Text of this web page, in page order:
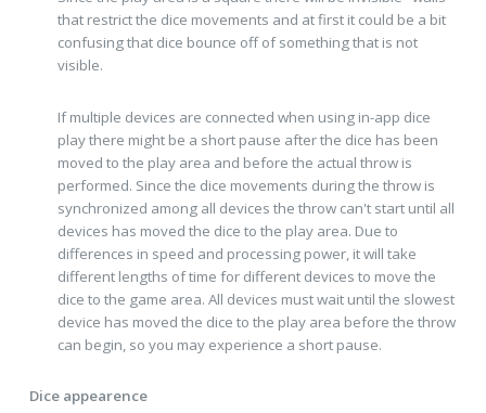
that restrict the dice movements and at first it could be a bit
confusing that dice bounce off of something that is not
visible.
If multiple devices are connected when using in-app dice
play there might be a short pause after the dice has been
moved to the play area and before the actual throw is
performed. Since the dice movements during the throw is
synchronized among all devices the throw can't start until all
devices has moved the dice to the play area. Due to
differences in speed and processing power, it will take
different lengths of time for different devices to move the
dice to the game area. All devices must wait until the slowest
device has moved the dice to the play area before the throw
can begin, so you may experience a short pause.
Dice appearence